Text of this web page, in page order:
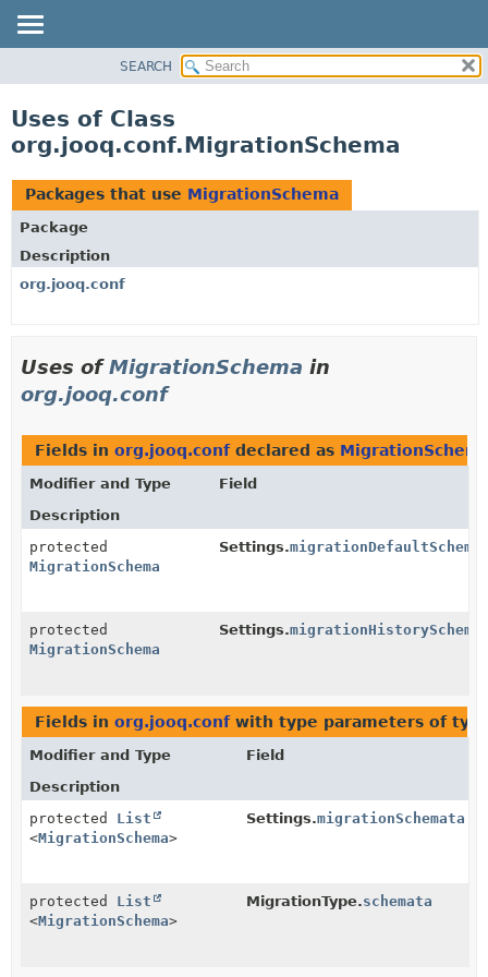
CLASS
TREE
DEPRECATED
INDEX
HELP
SEARCH
Uses of Class
org.jooq.conf.MigrationSchema
Packages that use MigrationSchema
Package
Description
org.jooq.conf
Uses ofMigrationSchema in
org.jooq.conf
Fields in org.jooq.confdeclared as
Modifier and Type
Field
Description
protected
MigrationSchema
Settings.migrationDefaultSchema
protected
MigrationSchema
Settings.migrationHistorySchema
Fields in org.jooq.confwith type parameters of
Modifier and Type
Field
Description
protected List
<MigrationSchema>
Settings.migrationSchemata
protected List
<MigrationSchema>
MigrationType.schemata